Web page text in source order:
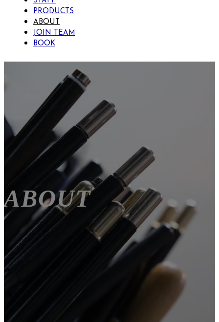
PRODUCTS
ABOUT
JOIN TEAM
BOOK
ABOUT